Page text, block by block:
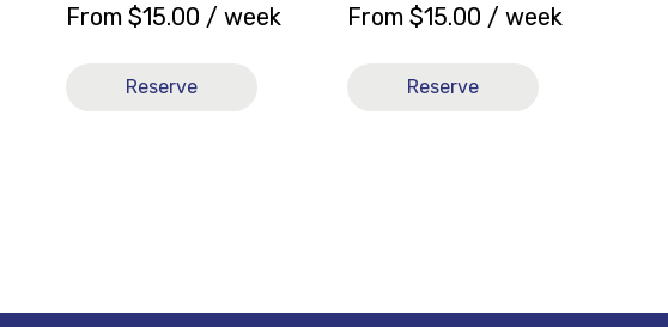
From $15.00 / week
Reserve
From$15.00 / week
Reserve